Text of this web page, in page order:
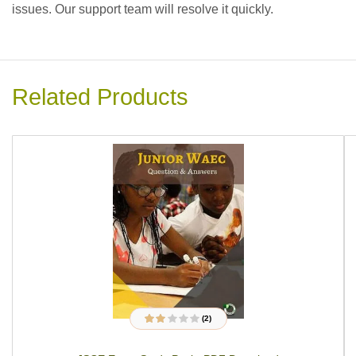
issues. Our support team will resolve it quickly.
Related Products
Rated
2
(2)